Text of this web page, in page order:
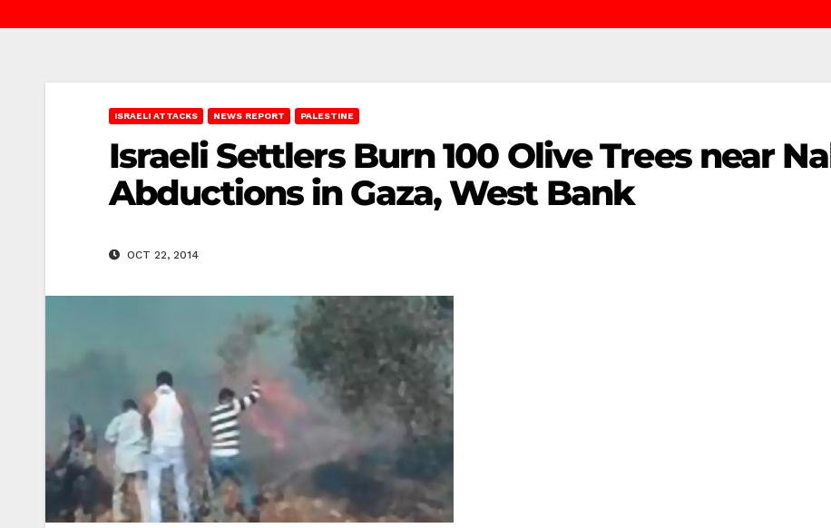
ISRAELI ATTACKS NEWS REPORT PALESTINE
Israeli Settlers Burn 100 Olive Trees near
Abductions in Gaza, West Bank
OCT 22, 2014